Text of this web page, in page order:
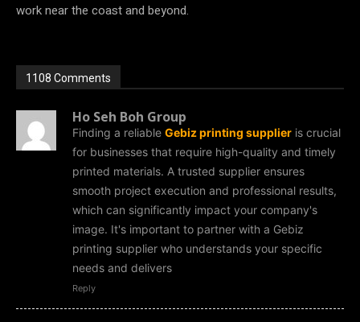
work near the coast and beyond.
1108 Comments
Ho Seh Boh Group
Finding a reliable Gebiz printing supplier is crucial
for businesses that require high-quality and timely
printed materials. A trusted supplier ensures
smooth project execution and professional results,
which can significantly impact your company's
image. It's important to partner with a Gebiz
printing supplier who understands your specific
needs and delivers
Reply